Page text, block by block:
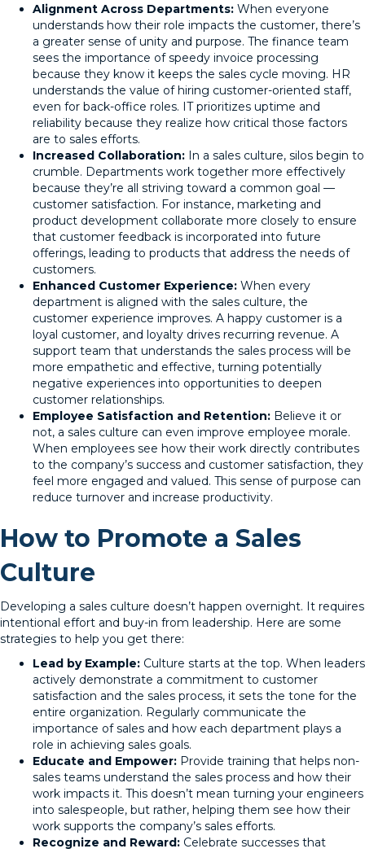
Alignment Across Departments: When everyone
understands how their role impacts the customer, there’s
a greater sense of unity and purpose. The finance team
sees the importance of speedy invoice processing
because they know it keeps the sales cycle moving. HR
understands the value of hiring customer-oriented staff,
even for back-office roles. IT prioritizes uptime and
reliability because they realize how critical those factors
are to sales efforts.
Increased Collaboration: In a sales culture, silos begin to
crumble. Departments work together more effectively
because they’re all striving toward a common goal —
customer satisfaction. For instance, marketing and
product development collaborate more closely to ensure
that customer feedback is incorporated into future
offerings, leading to products that address the needs of
customers.
Enhanced Customer Experience: When every
department is aligned with the sales culture, the
customer experience improves. A happy customer is a
loyal customer, and loyalty drives recurring revenue. A
support team that understands the sales process will be
more empathetic and effective, turning potentially
negative experiences into opportunities to deepen
customer relationships.
Employee Satisfaction and Retention: Believe it or
not, a sales culture can even improve employee morale.
When employees see how their work directly contributes
to the company’s success and customer satisfaction, they
feel more engaged and valued. This sense of purpose can
reduce turnover and increase productivity.
How to Promote a Sales
Culture
Developing a sales culture doesn’t happen overnight. It requires
intentional effort and buy-in from leadership. Here are some
strategies to help you get there:
Lead by Example: Culture starts at the top. When leaders
actively demonstrate a commitment to customer
satisfaction and the sales process, it sets the tone for the
entire organization. Regularly communicate the
importance of sales and how each department plays a
role in achieving sales goals.
Educate and Empower: Provide training that helps non-
sales teams understand the sales process and how their
work impacts it. This doesn’t mean turning your engineers
into salespeople, but rather, helping them see how their
work supports the company’s sales efforts.
Recognize and Reward: Celebrate successes that